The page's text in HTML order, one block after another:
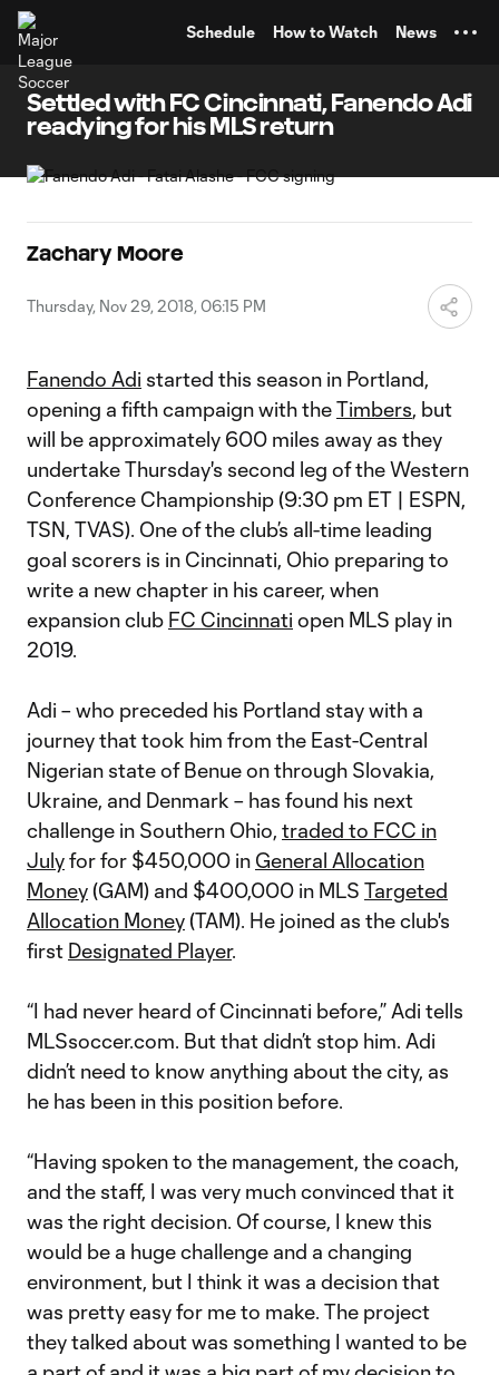
Schedule How to Watch News
Settled with FC Cincinnati, Fanendo Adi
readying for his MLS return
Zachary Moore
Thursday, Nov 29, 2018, 06:15 PM
Fanendo Adi started this season in Portland,
opening a fifth campaign with theTimbers, but
will be approximately 600 miles away as they
undertake Thursday's second leg of the Western
Conference Championship (9:30 pm ET | ESPN,
TSN, TVAS). One of the club’s all-time leading
goal scorers is in Cincinnati, Ohio preparing to
write a new chapter in his career, when
expansion club FC Cincinnati open MLS play in
2019.
Adi – who preceded his Portland stay with a
journey that took him from the East-Central
Nigerian state of Benue on through Slovakia,
Ukraine, and Denmark – has found his next
challenge in Southern Ohio, traded to FCC in
Julyfor for $450,000 in General Allocation
Money(GAM) and $400,000 in MLS Targeted
Allocation Money(TAM). He joined as the club's
first Designated Player.
“I had never heard of Cincinnati before,” Adi tells
MLSsoccer.com. But that didn’t stop him. Adi
didn’t need to know anything about the city, as
he has been in this position before.
“Having spoken to the management, the coach,
and the staff, I was very much convinced that it
was the right decision. Of course, I knew this
would be a huge challenge and a changing
environment, but I think it was a decision that
was pretty easy for me to make. The project
they talked about was something I wanted to be